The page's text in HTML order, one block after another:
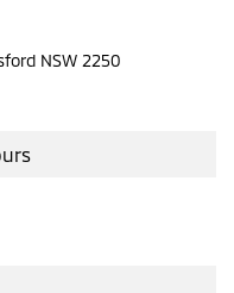
NSW 2250